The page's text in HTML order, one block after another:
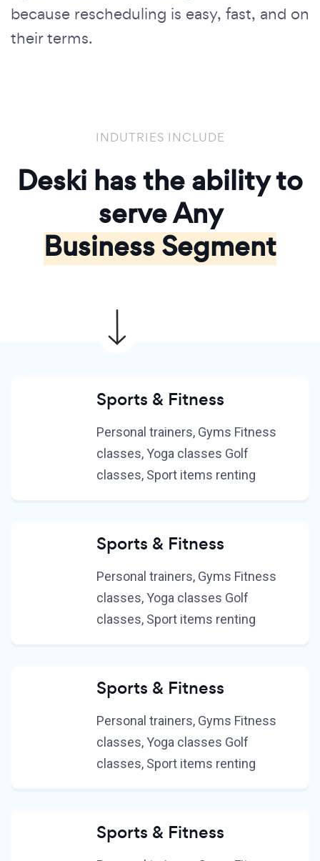
because rescheduling is easy, fast, and on
their terms.
INDUTRIES INCLUDE
Deski has the ability to
serve Any
Business Segment
Sports & Fitness
Personal trainers, Gyms Fitness
classes, Yoga classes Golf
classes, Sport items renting
Sports & Fitness
Personal trainers, Gyms Fitness
classes, Yoga classes Golf
classes, Sport items renting
Sports & Fitness
Personal trainers, Gyms Fitness
classes, Yoga classes Golf
classes, Sport items renting
Sports & Fitness